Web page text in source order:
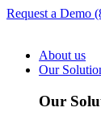
Request a Demo
About us
Our
Our